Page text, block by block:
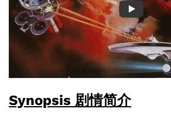
Synopsis 剧情简介